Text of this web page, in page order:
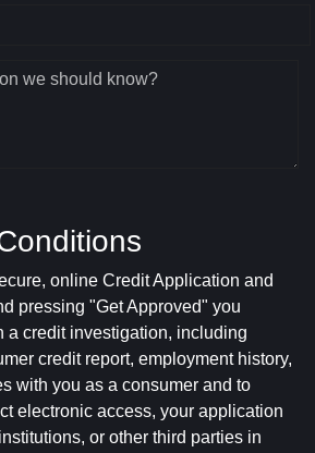
we should know?
online Credit Application and
pressing "Get Approved" you
a credit investigation, including
credit report, employment history,
with you as a consumer and to
electronic access, your application
or other third parties in